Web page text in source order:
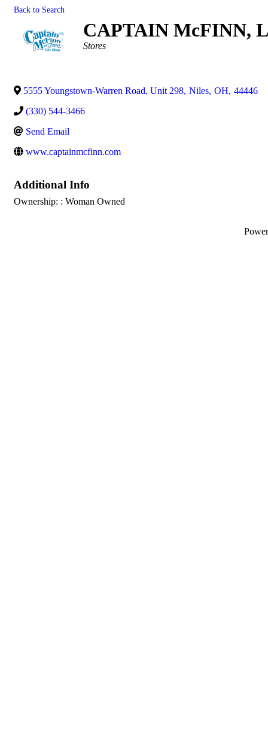
Back to Search
CAPTAIN McFINN,
Categories
Stores
5555 Youngstown-Warren Road, Unit 298, Niles, OH, 44446
(330) 544-3466
Send Email
www.captainmcfinn.com
Additional Info
Ownership: : Woman Owned